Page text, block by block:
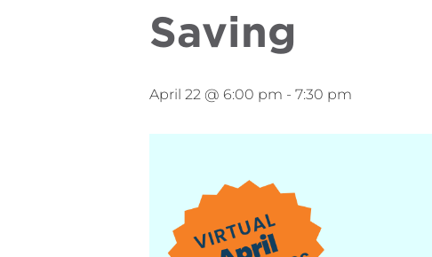
Saving
April 22 @ 6:00 pm - 7:30 pm